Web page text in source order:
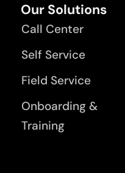
Our Solutions
Call Center
Self Service
Field Service
Onboarding &
Training